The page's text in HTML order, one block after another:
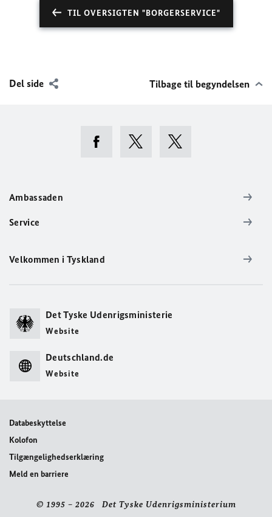
TIL OVERSIGTEN "BORGERSERVICE"
Del side Tilbage til begyndelsen
Ambassaden
Service
Velkommen i Tyskland
Det Tyske Udenrigsministerie
Website
Deutschland.de
Website
Databeskyttelse
Kolofon
Tilgængelighedserklæring
Meld en barriere
© 1995 – 2026 Det Tyske Udenrigsministerium